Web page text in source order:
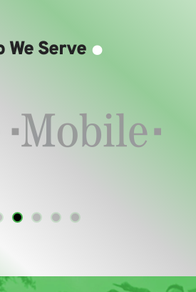
We Serve .